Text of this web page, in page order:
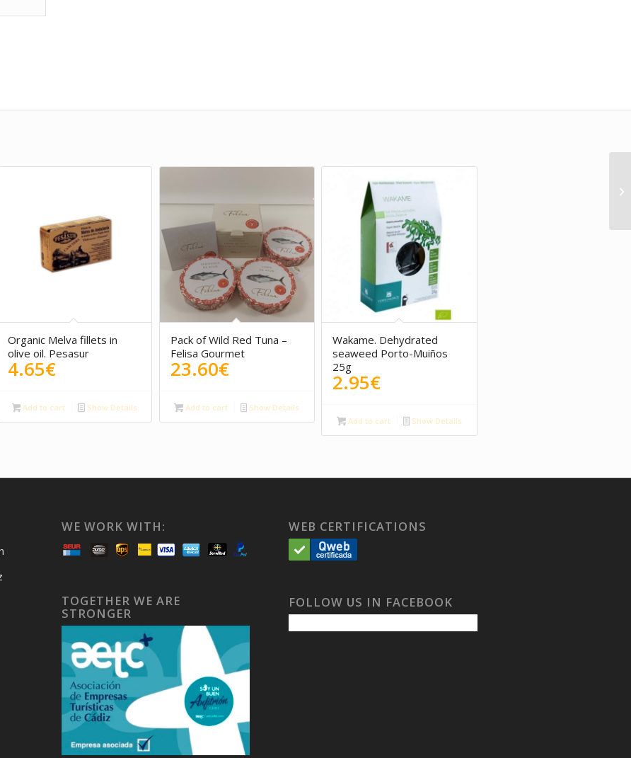
Organic Melva fillets in
olive oil. Pesasur
4.65€
Add to cart Show Details
Pack of Wild Red Tuna –
Felisa Gourmet
23.60€
Add to cart Show Details
Wakame. Dehydrated
seaweed Porto-Muiños
25g
2.95€
Add to cart Show Details
WE WORK WITH:
TOGETHER WE ARE
STRONGER
WEB CERTIFICATIONS
FOLLOW US IN FACEBOOK